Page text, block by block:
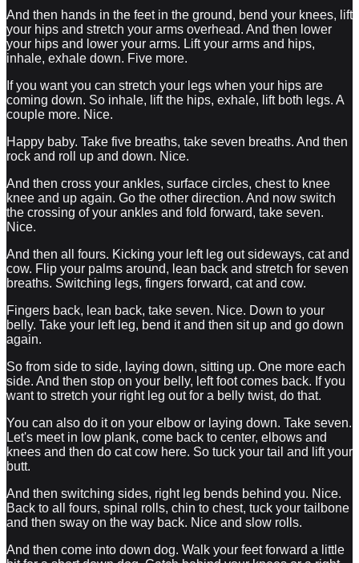
And then hands in the feet in the ground, bend your knees, lift
your hips and stretch your arms overhead. And then lower
your hips and lower your arms. Lift your arms and hips,
inhale, exhale down. Five more.
If you want you can stretch your legs when your hips are
coming down. So inhale, lift the hips, exhale, lift both legs. A
couple more. Nice.
Happy baby. Take five breaths, take seven breaths. And then
rock and roll up and down. Nice.
And then cross your ankles, surface circles, chest to knee
knee and up again. Go the other direction. And now switch
the crossing of your ankles and fold forward, take seven.
Nice.
And then all fours. Kicking your left leg out sideways, cat and
cow. Flip your palms around, lean back and stretch for seven
breaths. Switching legs, fingers forward, cat and cow.
Fingers back, lean back, take seven. Nice. Down to your
belly. Take your left leg, bend it and then sit up and go down
again.
So from side to side, laying down, sitting up. One more each
side. And then stop on your belly, left foot comes back. If you
want to stretch your right leg out for a belly twist, do that.
You can also do it on your elbow or laying down. Take seven.
Let's meet in low plank, come back to center, elbows and
knees and then do cat cow here. So tuck your tail and lift your
butt.
And then switching sides, right leg bends behind you. Nice.
Back to all fours, spinal rolls, chin to chest, tuck your tailbone
and then sway on the way back. Nice and slow rolls.
And then come into down dog. Walk your feet forward a little